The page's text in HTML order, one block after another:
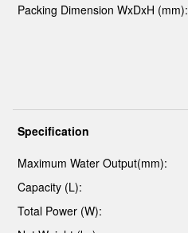
Packing Dimension WxDxH (mm):
Specification
Maximum Water Output(mm):
Capacity (L):
Total Power (W):